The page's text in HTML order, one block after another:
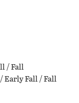
/ Fall
Early Fall / Fall